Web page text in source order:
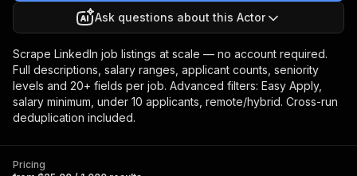
Ask questions about this Actor
Scrape LinkedIn job listings at scale — no account required.
Full descriptions, salary ranges, applicant counts, seniority
levels and 20+ fields per job. Advanced filters: Easy Apply,
salary minimum, under 10 applicants, remote/hybrid. Cross-run
deduplication included.
Pricing